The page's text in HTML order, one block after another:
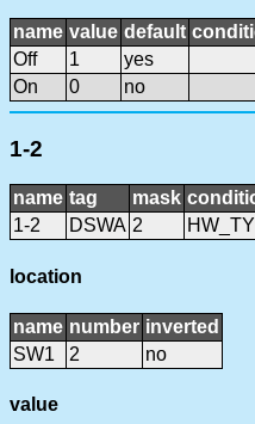
name value default
Off
1
yes
On
0 no
1-2
name tag mask
1-2
DSWA 2
location
name number inverted
SW1
2 no
value